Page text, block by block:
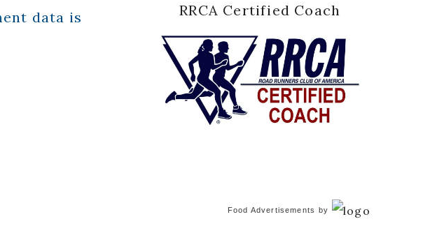
data is
RRCA Certified Coach
Food Advertisements by